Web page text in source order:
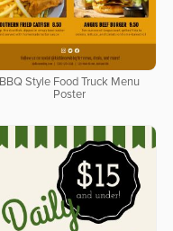
BBQ Style Food Truck Menu
Poster